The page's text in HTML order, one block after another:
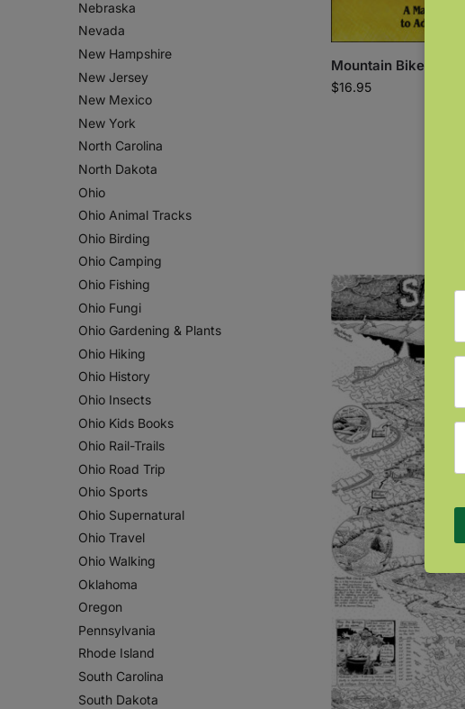
Mountain Bike!
$16.95
Nebraska
Nevada
New Hampshire
New Jersey
New Mexico
New York
North Carolina
North Dakota
Ohio
Ohio Animal Tracks
Ohio Birding
Ohio Camping
Ohio Fishing
Ohio Fungi
Ohio Gardening & Plants
Ohio Hiking
Ohio History
Ohio Insects
Ohio Kids Books
Ohio Rail-Trails
Ohio Road Trip
Ohio Sports
Ohio Supernatural
Ohio Travel
Ohio Walking
Oklahoma
Oregon
Pennsylvania
Rhode Island
South Carolina
South Dakota